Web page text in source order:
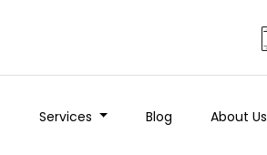
Services Blog About Us